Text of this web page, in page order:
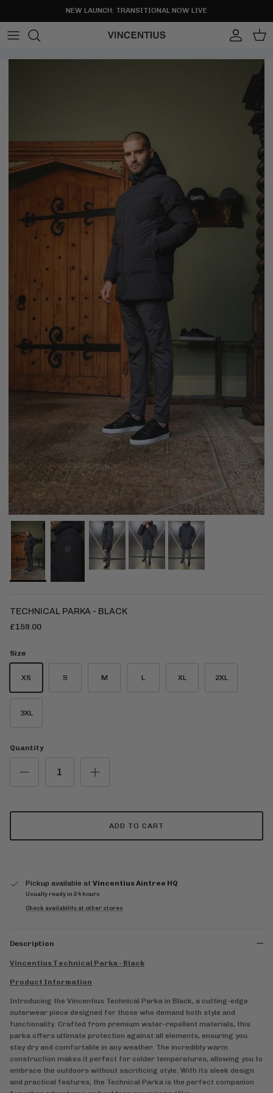
NEW LAUNCH: TRANSITIONAL NOW LIVE
Account
Cart
TECHNICAL PARKA - BLACK
£159.00
Size
XS S M L XL 2XL
3XL
Quantity
ADD TO CART
Pickup available at Vincentius Aintree HQ
Usually ready in 24 hours
Check availability at other stores
Description
Vincentius Technical Parka - Black
Product Information
Introducing the Vincentius Technical Parka in Black, a cutting-edge
outerwear piece designed for those who demand both style and
functionality. Crafted from premium water-repellent materials, this
parka offers ultimate protection against all elements, ensuring you
stay dry and comfortable in any weather. The incredibly warm
construction makes it perfect for colder temperatures, allowing you to
embrace the outdoors without sacrificing style. With its sleek design
and practical features, the Technical Parka is the perfect companion